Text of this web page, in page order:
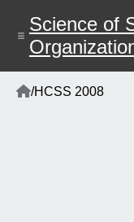
main
content
Science of
Home
/HCSS 2008